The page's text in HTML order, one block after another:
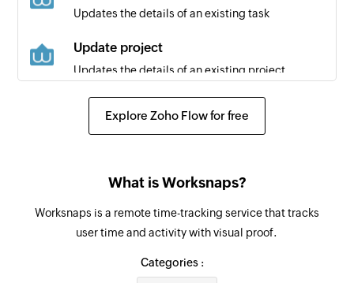
Updates the details of an existing task
Update project
Updates the details of an existing project
Update time entry
Fetches the details of an existing task
Fetch project
Fetches the details of an existing project using
Explore Zoho Flow for free
What is Worksnaps?
Worksnaps is a remote time-tracking service that tracks
user time and activity with visual proof.
Categories :